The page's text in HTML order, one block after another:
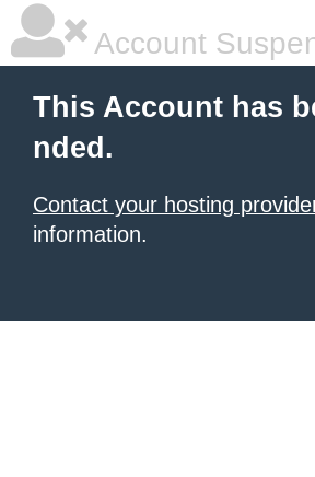
Account
This Account has
nded.
Contact your hosting
information.